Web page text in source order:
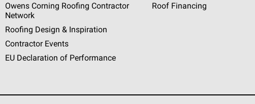
Owens Corning Roofing Contractor
Network
Roofing Design & Inspiration
Contractor Events
EU Declaration of Performance
Roof Financing